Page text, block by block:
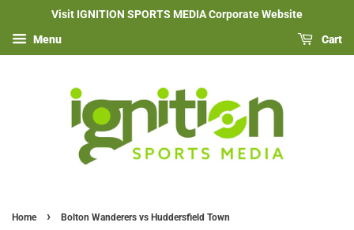
Visit IGNITION SPORTS MEDIA Corporate Website
Menu Cart
Home › Bolton Wanderers vs Huddersfield Town